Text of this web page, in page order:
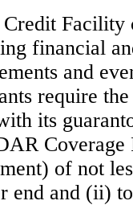
Facility
financial
and
require
its
Coverage
of not
end and (ii)